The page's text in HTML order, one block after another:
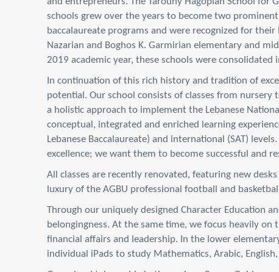
schools grew over the years to become two
baccalaureate programs and were recognized for
Nazarian and Boghos K. Garmirian elementary and
2019 academic year, these schools were consolidated
In continuation of this rich history and tradition of
potential. Our school consists of classes from nursery
a holistic approach to implement the Lebanese
conceptual, integrated and enriched learning
Lebanese Baccalaureate) and international (SAT)
excellence; we want them to become successful and
All classes are recently renovated, featuring new
luxury of the AGBU professional football and
Through our uniquely designed Character Education
belongingness. At the same time, we focus heavily
financial affairs and leadership. In the lower
individual iPads to study Mathematics, Arabic, English,